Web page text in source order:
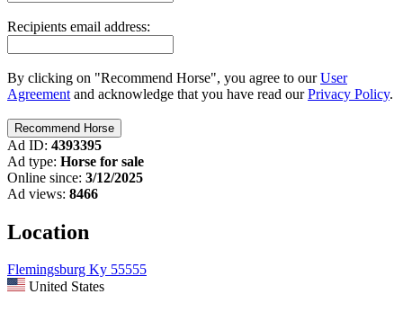
Recipients email address:
By clicking on "Recommend Horse", you agree to ourUser
Agreement and acknowledge that you have read ourPrivacy Policy.
Ad ID: 4393395
Ad type: Horse for sale
Online since: 3/12/2025
Ad views: 8466
Location
Flemingsburg Ky 55555
United States